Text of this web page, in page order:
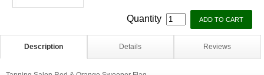
Quantity
Description Details Reviews